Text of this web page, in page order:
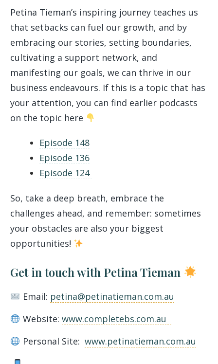
Petina Tieman’s inspiring journey teaches us
that setbacks can fuel our growth, and by
embracing our stories, setting boundaries,
cultivating a support network, and
manifesting our goals, we can thrive in our
business endeavours. If this is a topic that has
your attention, you can find earlier podcasts
on the topic here
Episode 148
Episode 136
Episode 124
So, take a deep breath, embrace the
challenges ahead, and remember: sometimes
your obstacles are also your biggest
opportunities!
Get in touch with Petina Tieman
Email: petina@petinatieman.com.au
Website: www.completebs.com.au
Personal Site: www.petinatieman.com.au